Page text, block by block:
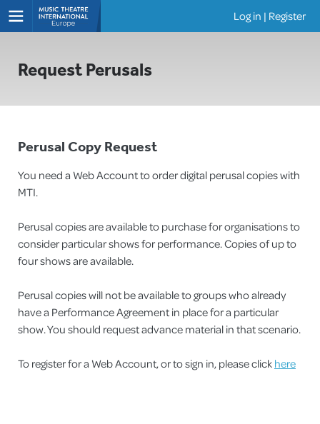
Log in | Register
Request Perusals
Perusal Copy Request
You need a Web Account to order digital perusal copies with
MTI.
Perusal copies are available to purchase for organisations to
consider particular shows for performance. Copies of up to
four shows are available.
Perusal copies will not be available to groups who already
have a Performance Agreement in place for a particular
show. You should request advance material in that scenario.
To register for a Web Account, or to sign in, please clickhere